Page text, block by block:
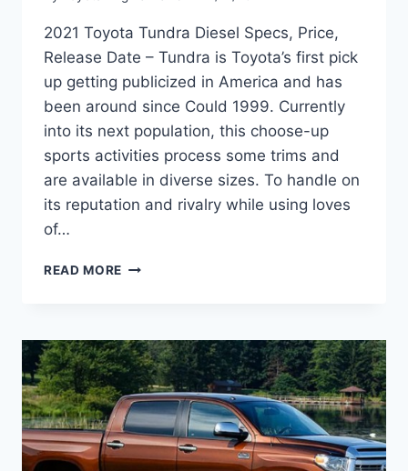
2021 Toyota Tundra Diesel Specs, Price,
Release Date – Tundra is Toyota’s first pick
up getting publicized in America and has
been around since Could 1999. Currently
into its next population, this choose-up
sports activities process some trims and
are available in diverse sizes. To handle on
its reputation and rivalry while using loves
of…
READ MORE 2021
SPECS,
PRICE,
RELEASE
DATE